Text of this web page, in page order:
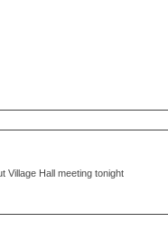
Village Hall meeting tonight